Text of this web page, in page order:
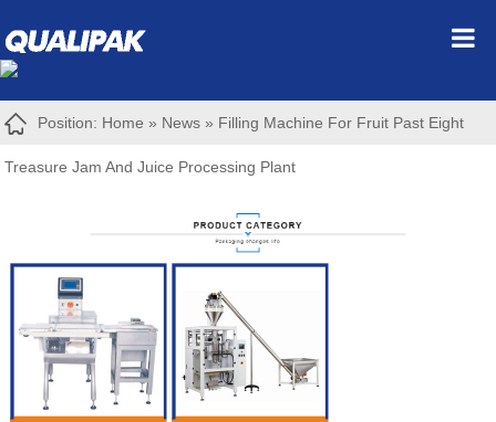
Position: Home » News » Filling Machine For Fruit Past Eight
Treasure Jam And Juice Processing Plant